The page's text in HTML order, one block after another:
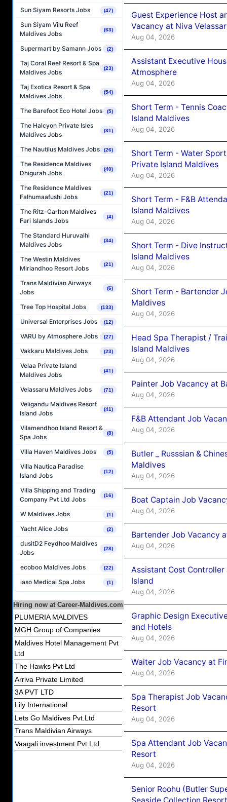
Sun Siyam Resorts Jobs (47)
Sun Siyam Vilu Reef
Maldives Jobs
(63)
Supermart by Samann Jobs (2)
Taj Coral Reef Resort & Spa
Maldives Jobs
(23)
Taj Exotica Resort & Spa
Maldives Jobs
(54)
The Barefoot Eco Hotel Jobs (5)
The Halcyon Private Isles
Maldives Jobs
(31)
The Nautilus Maldives Jobs (26)
The Residence Maldives
Dhigurah Jobs
(40)
The Residence Maldives
Falhumaafushi Jobs
(21)
The Ritz-Carlton Maldives
Fari Islands Jobs
(4)
The Standard Huruvalhi
Maldives Jobs
(34)
The Westin Maldives
Miriandhoo Resort Jobs
(21)
Trans Maldivian Airways
Jobs
(6)
Tree Top Hospital Jobs (133)
Universal Enterprises Jobs (12)
VARU by Atmosphere Jobs (27)
Vakkaru Maldives Jobs (23)
Velaa Private Island
Maldives Jobs
(41)
Velassaru Maldives Jobs (71)
Veligandu Maldives Resort
Island Jobs
(41)
Vilamendhoo Island Resort &
Spa Jobs
(8)
Villa Haven Maldives Jobs (5)
Villa Nautica Paradise
Island Jobs
(12)
Villa Shipping and Trading
Company Pvt Ltd Jobs
(16)
W Maldives Jobs (1)
Yacht Alice Jobs (2)
dusitD2 Feydhoo Maldives
Jobs
(28)
ecoboo Maldives Jobs (22)
iaso Medical Spa Jobs (1)
Hiring now at Career-Maldives.com
PLUMERIA MALDIVES
MGH Group of Companies
Maldives Hotel Management Pvt
Ltd
The Hawks Pvt Ltd
Arriva Private Limited
3A PVT LTD
Lily International
Lets Go Maldives Pvt.Ltd
Trans Maldivian Airways
Vaagali investment Pvt Ltd
Guest Experience Host
Vacancy at Niva
Aug 04, 2026
Assistant Executive
Atmosphere
Aug 04, 2026
Short Term - Tennis
Island Maldives
Aug 04, 2026
Short Term - Water
Private Island Maldives
Aug 04, 2026
Short Term - F&B
Island Maldives
Aug 04, 2026
Short Term - Dive
Island Maldives
Aug 04, 2026
Short Term - Bartender
Maldives
Aug 04, 2026
Head Spa Therapist /
Island Maldives
Aug 04, 2026
Painter Job Vacancy at
Aug 04, 2026
F&B Attendant Job
Aug 04, 2026
Butler _ Russsian &
Maldives
Aug 04, 2026
Boat Captain Job
Aug 04, 2026
Bartender Job Vacancy
Aug 04, 2026
Assistant Cost
Island
Aug 04, 2026
Graphic Design
and Hotels
Aug 04, 2026
Waiter Job Vacancy at
Aug 04, 2026
Spa Therapist Job
Resort
Aug 04, 2026
Spa Attendant Job
Resort
Aug 04, 2026
Senior Roohu (Butler
Seaside Collection Resort